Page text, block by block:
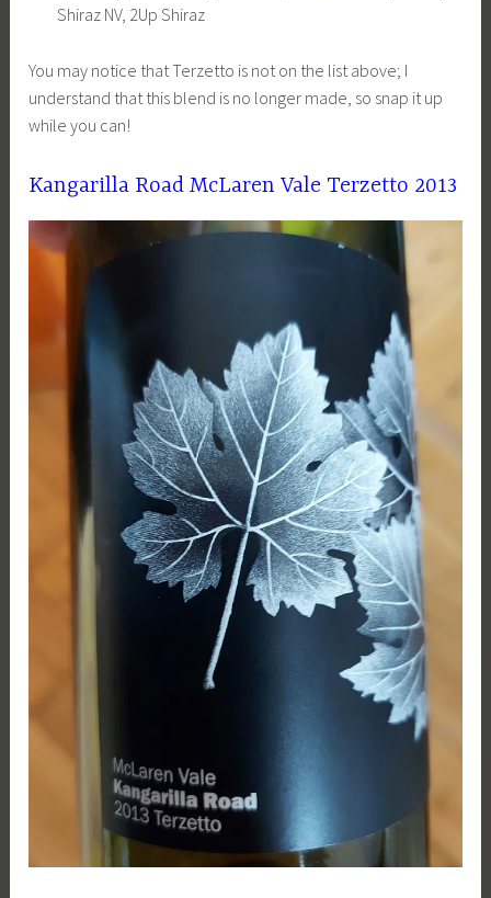
Shiraz NV, 2Up Shiraz
You may notice that Terzetto is not on the list above; I
understand that this blend is no longer made, so snap it up
while you can!
Kangarilla Road McLaren Vale Terzetto 2013